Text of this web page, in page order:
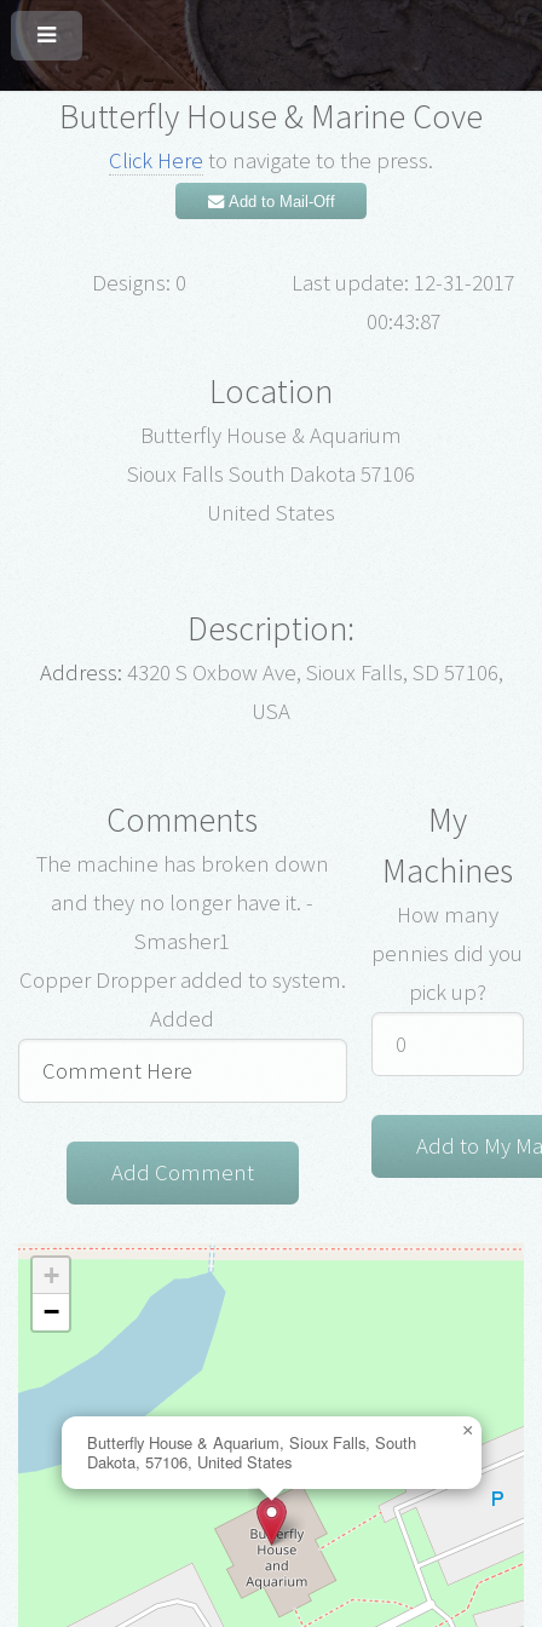
Butterfly House & Marine Cove
Click Here to navigate to the press.
Add to Mail-Off
Designs: 0
Last update: 12-31-2017
00:43:87
Location
Butterfly House & Aquarium
Sioux Falls South Dakota 57106
United States
Description:
Address: 4320 S Oxbow Ave, Sioux Falls, SD 57106,
USA
Comments
The machine has broken down
and they no longer have it. -
Smasher1
Copper Dropper added to system.
Added
My
Machines
How many
pennies did you
pick up?
Butterfly House & Aquarium, Sioux Falls, South
Dakota, 57106, United States
×
+
−